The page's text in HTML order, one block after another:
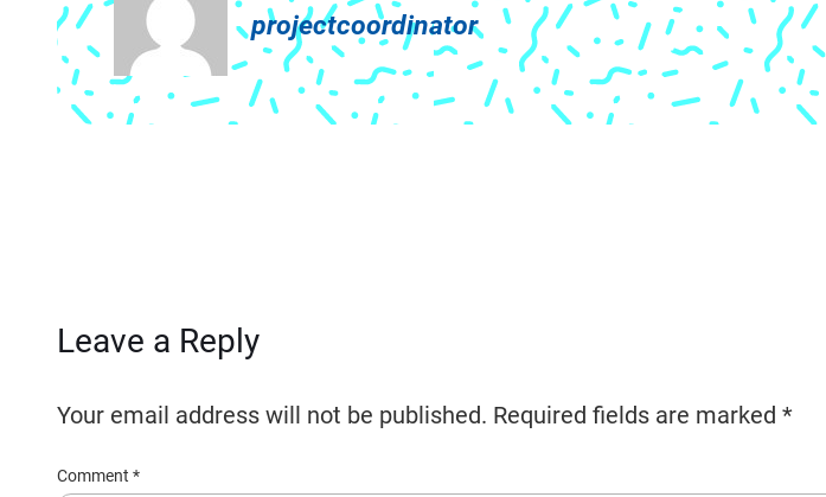
projectcoordinator
Leave a Reply
Your email address will not be published. Required fields are marked *
Comment *